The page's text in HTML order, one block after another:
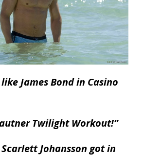
James Bond in Casino
Twilight Workout!”
Johansson got in